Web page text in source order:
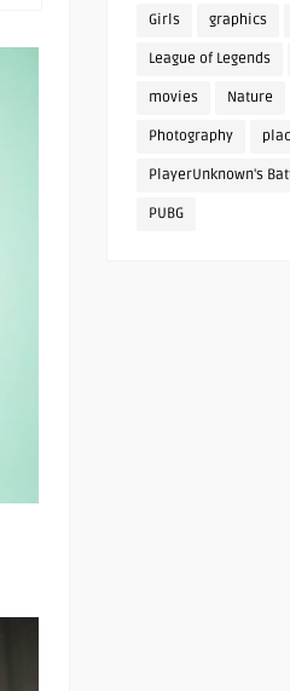
Girls graphics
League of Legends
movies Nature
Photography
PlayerUnknown's
PUBG